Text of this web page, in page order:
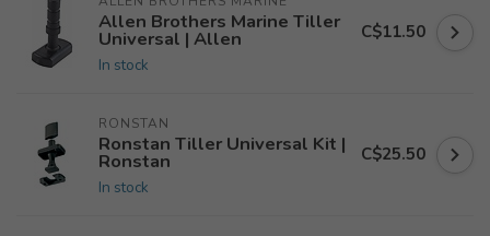
Allen Brothers Marine Tiller
Universal | Allen
In stock
C$11.50
RONSTAN
Ronstan Tiller Universal Kit |
Ronstan
In stock
C$25.50